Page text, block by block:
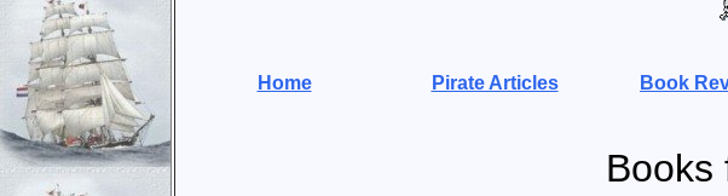
Home Pirate Articles Book
Books